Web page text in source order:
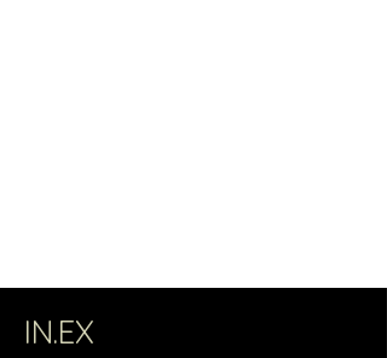
IN.EX